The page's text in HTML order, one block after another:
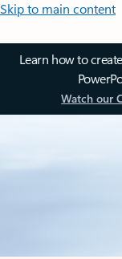
Skip to main content
Learn how to
Watch our